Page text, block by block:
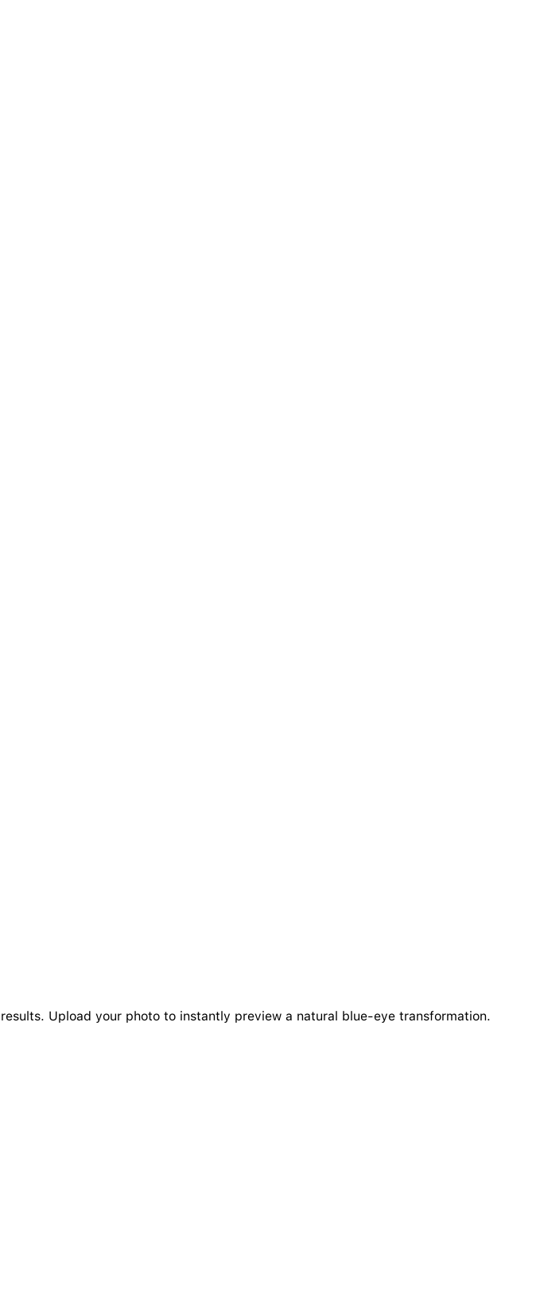
Upload your photo to instantly preview a natural blue-eye transformation.